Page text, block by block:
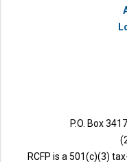
P.O. Box
RCFP is a 501(c)(3)